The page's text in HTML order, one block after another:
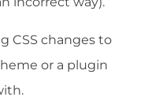
CSS changes to
or a plugin